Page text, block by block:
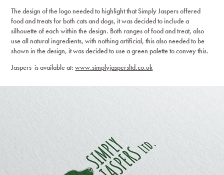
The design of the logo needed to highlight that Simply Jaspers offered
food and treats for both cats and dogs, it was decided to include a
silhouette of each within the design. Both ranges of food and treat, also
use all natural ingredients, with nothing artificial, this also needed to be
shown in the design, it was decided to use a green palette to convey this.
Jaspers is available at:www.simplyjaspersltd.co.uk